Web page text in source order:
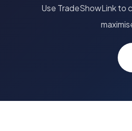
Use TradeShowLink to